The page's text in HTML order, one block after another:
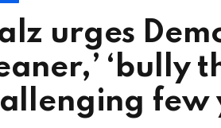
urges
‘bully
few